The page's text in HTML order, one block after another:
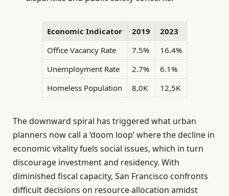
Economic Indicator 2019
2023
Office Vacancy Rate
7.5%
16.4%
Unemployment Rate
2.7%
6.1%
Homeless Population
8,0K 12,5K
The downward spiral has triggered what urban
planners now call a ‘doom loop’ where the decline in
economic vitality fuels social issues, which in turn
discourage investment and residency. With
diminished fiscal capacity, San Francisco confronts
difficult decisions on resource allocation amidst